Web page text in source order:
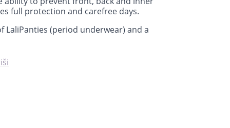
full protection and carefree days.
LaliPanties (period underwear) and a